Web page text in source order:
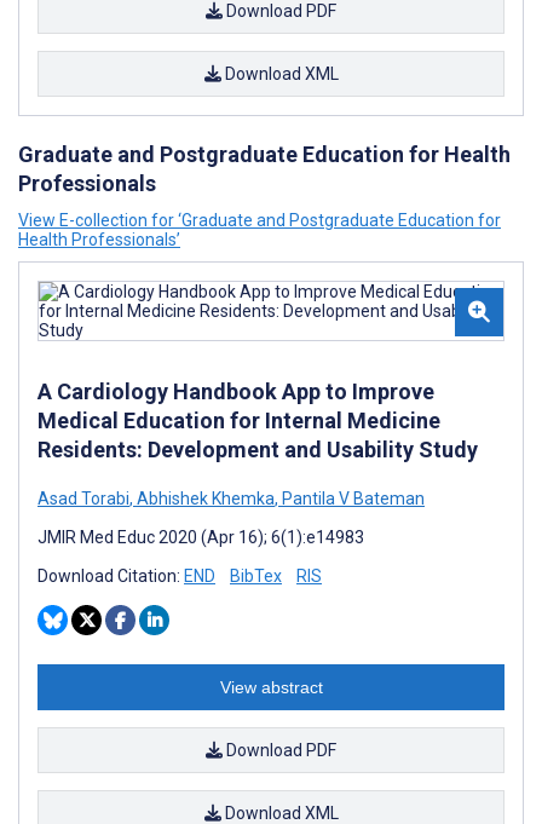
Download PDF
Download XML
Graduate and Postgraduate Education for Health
Professionals
View E-collection for ‘Graduate and Postgraduate Education for
Health Professionals’
A Cardiology Handbook App to Improve
Medical Education for Internal Medicine
Residents: Development and Usability Study
Asad Torabi, Abhishek Khemka, Pantila V Bateman
JMIR Med Educ 2020 (Apr 16); 6(1):e14983
Download Citation: END BibTex RIS
View abstract
Download PDF
Download XML